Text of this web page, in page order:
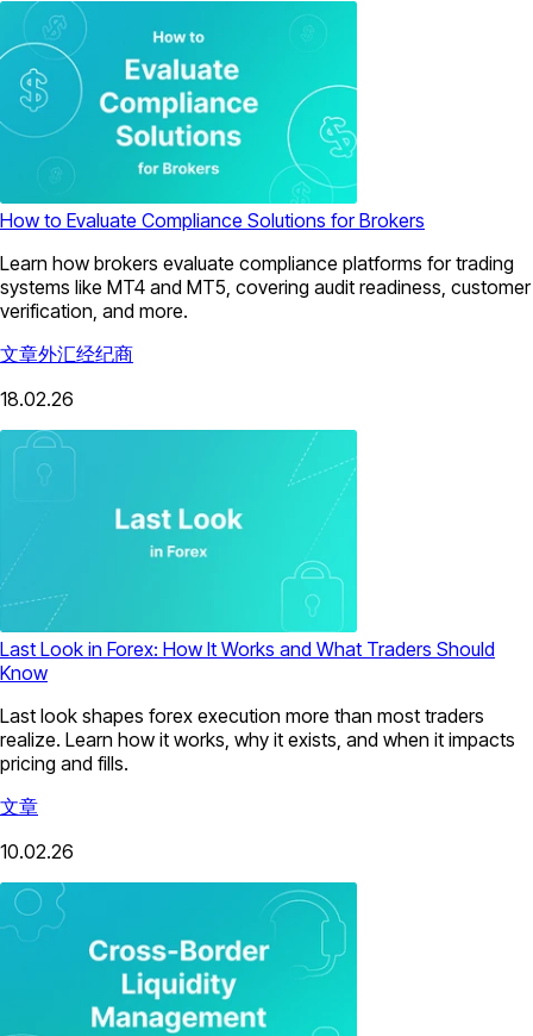
How to Evaluate Compliance Solutions for Brokers
Learn how brokers evaluate compliance platforms for trading
systems like MT4 and MT5, covering audit readiness, customer
verification, and more.
文章外汇经纪商
18.02.26
Last Look in Forex: How It Works and What Traders Should
Know
Last look shapes forex execution more than most traders
realize. Learn how it works, why it exists, and when it impacts
pricing and fills.
文章
10.02.26